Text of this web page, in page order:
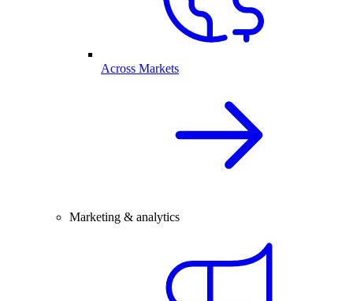
Across Markets
Marketing & analytics